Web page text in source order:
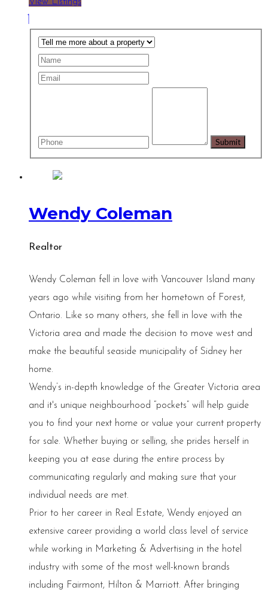
View Listings
Wendy Coleman
Realtor
Wendy Coleman fell in love with Vancouver Island many
years ago while visiting from her hometown of Forest,
Ontario. Like so many others, she fell in love with the
Victoria area and made the decision to move west and
make the beautiful seaside municipality of Sidney her
home.
Wendy’s in-depth knowledge of the Greater Victoria area
and it's unique neighbourhood “pockets” will help guide
you to find your next home or value your current property
for sale. Whether buying or selling, she prides herself in
keeping you at ease during the entire process by
communicating regularly and making sure that your
individual needs are met.
Prior to her career in Real Estate, Wendy enjoyed an
extensive career providing a world class level of service
while working in Marketing & Advertising in the hotel
industry with some of the most well-known brands
including Fairmont, Hilton & Marriott. After bringing